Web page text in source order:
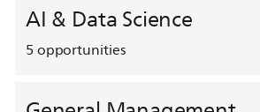
AI & Data Science
5opportunities